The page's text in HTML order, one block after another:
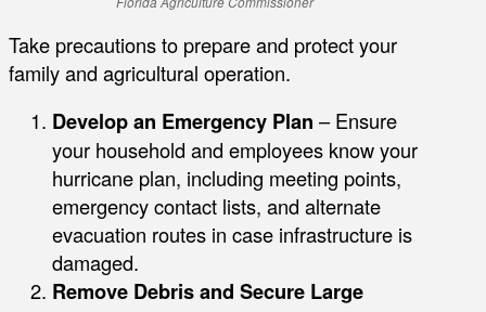
Take precautions to prepare and protect your
family and agricultural operation.
Develop an Emergency Plan – Ensure
your household and employees know your
hurricane plan, including meeting points,
emergency contact lists, and alternate
evacuation routes in case infrastructure is
damaged.
Remove Debris and Secure Large